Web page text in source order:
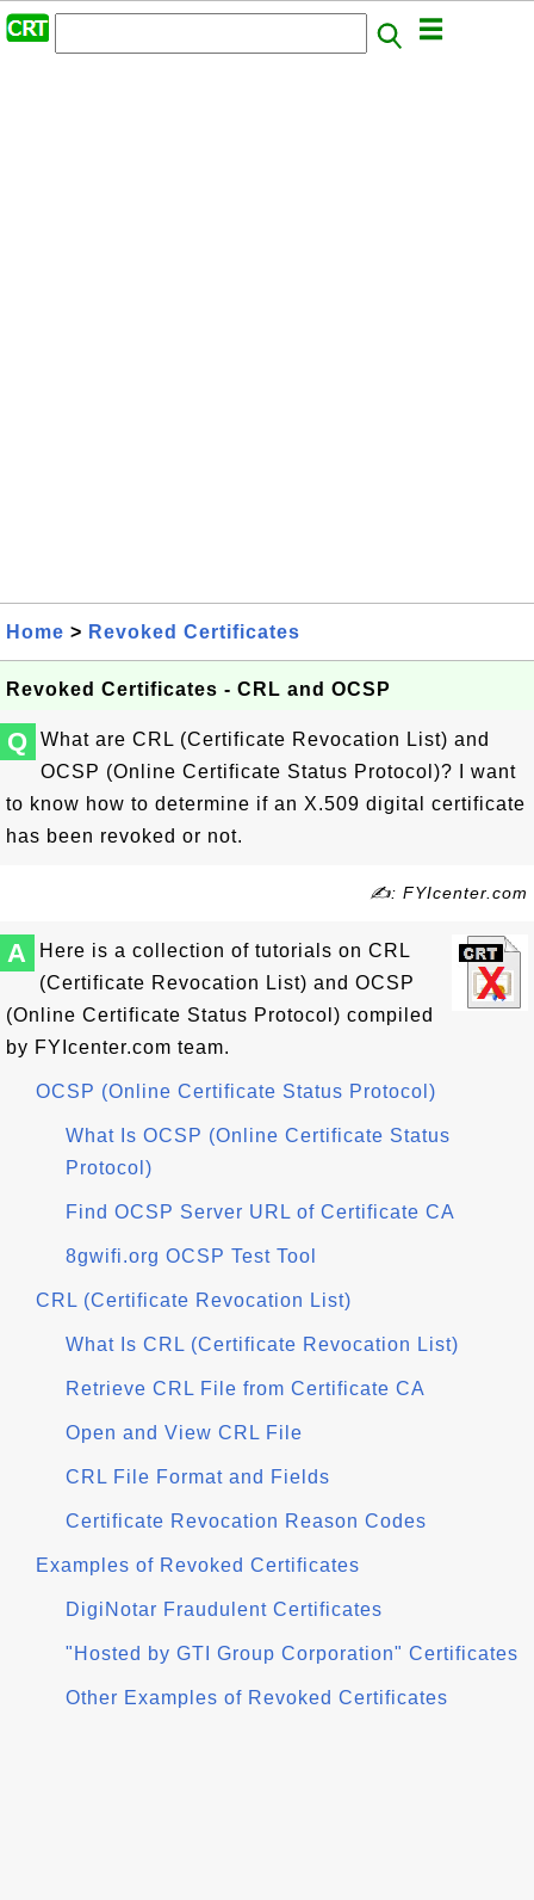
Home > Revoked Certificates
Revoked Certificates - CRL and OCSP
Q
What are CRL (Certificate Revocation List) and
OCSP (Online Certificate Status Protocol)? I want
to know how to determine if an X.509 digital certificate
has been revoked or not.
✍: FYIcenter.com
A
Here is a collection of tutorials on CRL
(Certificate Revocation List) and OCSP
(Online Certificate Status Protocol) compiled
by FYIcenter.com team.
OCSP (Online Certificate Status Protocol)
What Is OCSP (Online Certificate Status
Protocol)
Find OCSP Server URL of Certificate CA
8gwifi.org OCSP Test Tool
CRL (Certificate Revocation List)
What Is CRL (Certificate Revocation List)
Retrieve CRL File from Certificate CA
Open and View CRL File
CRL File Format and Fields
Certificate Revocation Reason Codes
Examples of Revoked Certificates
DigiNotar Fraudulent Certificates
"Hosted by GTI Group Corporation" Certificates
Other Examples of Revoked Certificates